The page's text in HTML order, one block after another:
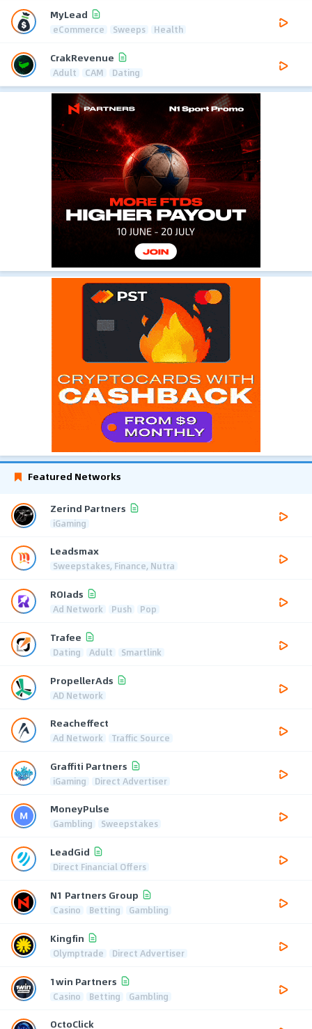
MyLead
eCommerce Sweeps Health
CrakRevenue
Adult CAM Dating
Featured Networks
Zerind Partners
iGaming
Leadsmax
Sweepstakes, Finance, Nutra
ROIads
Ad Network Push Pop
Trafee
Dating Adult Smartlink
PropellerAds
AD Network
Reacheffect
Ad Network Traffic Source
Graffiti Partners
iGaming Direct Advertiser
MoneyPulse
Gambling Sweepstakes
LeadGid
Direct Financial Offers
N1 Partners Group
Casino Betting Gambling
Kingfin
Olymptrade Direct Advertiser
1win Partners
Casino Betting Gambling
OctoClick